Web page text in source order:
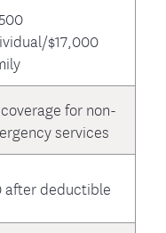
$17,000
for non-
services
after deductible